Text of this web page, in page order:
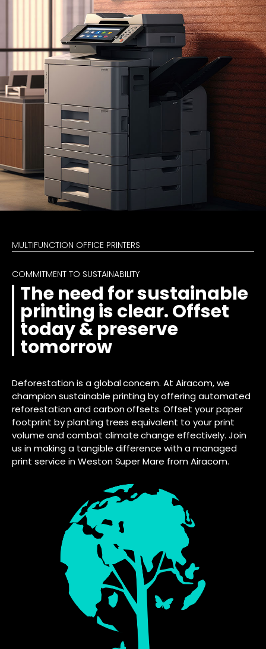
MULTIFUNCTION OFFICE PRINTERS
COMMITMENT TO SUSTAINABILITY
The need for sustainable
printing is clear. Offset
today & preserve
tomorrow
Deforestation is a global concern. At Airacom, we
champion sustainable printing by offering automated
reforestation and carbon offsets. Offset your paper
footprint by planting trees equivalent to your print
volume and combat climate change effectively. Join
us in making a tangible difference with a managed
print service in Weston Super Mare from Airacom.